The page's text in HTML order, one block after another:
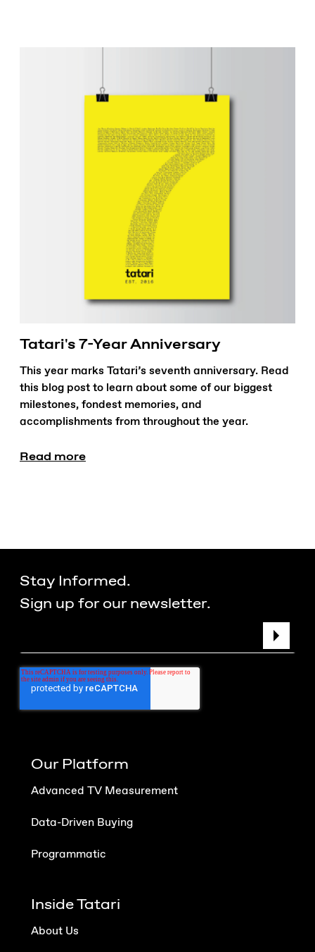
Tatari's 7-Year Anniversary
This year marks Tatari’s seventh anniversary. Read
this blog post to learn about some of our biggest
milestones, fondest memories, and
accomplishments from throughout the year.
Read more
Stay Informed.
Sign up for our newsletter.
Our Platform
Advanced TV Measurement
Data-Driven Buying
Programmatic
Inside Tatari
About Us